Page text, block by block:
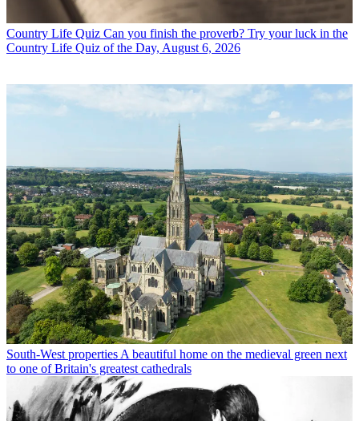
Country Life Quiz Can you finish the proverb? Try your luck in the
Country Life Quiz of the Day, August 6, 2026
South-West properties A beautiful home on the medieval green next
to one of Britain's greatest cathedrals